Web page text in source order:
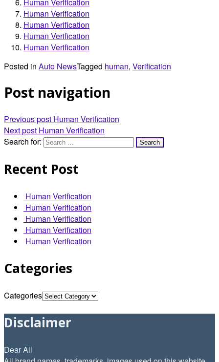
Human Verification
Human Verification
Human Verification
Human Verification
Human Verification
Posted in Auto NewsTagged human, Verification
Post navigation
Previous post Human Verification
Next post Human Verification
Search for:
Recent Post
Human Verification
Human Verification
Human Verification
Human Verification
Human Verification
Categories
Categories
Disclaimer
Dear All